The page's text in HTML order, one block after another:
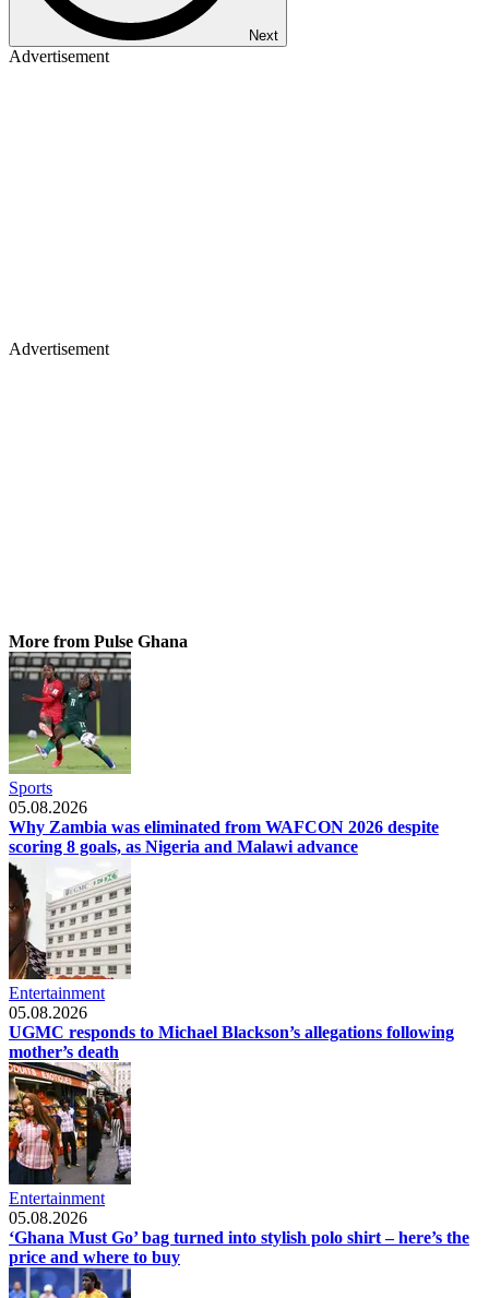
Next
Advertisement
Advertisement
More from Pulse Ghana
Sports
05.08.2026
Why Zambia was eliminated from WAFCON 2026 despite
scoring 8 goals, as Nigeria and Malawi advance
Entertainment
05.08.2026
UGMC responds to Michael Blackson’s allegations following
mother’s death
Entertainment
05.08.2026
‘Ghana Must Go’ bag turned into stylish polo shirt – here’s the
price and where to buy